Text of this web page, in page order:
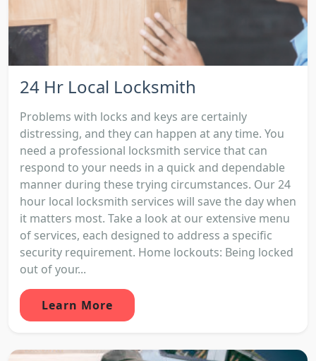
24 Hr Local Locksmith
Problems with locks and keys are certainly
distressing, and they can happen at any time. You
need a professional locksmith service that can
respond to your needs in a quick and dependable
manner during these trying circumstances. Our 24
hour local locksmith services will save the day when
it matters most. Take a look at our extensive menu
of services, each designed to address a specific
security requirement. Home lockouts: Being locked
out of your...
Learn More